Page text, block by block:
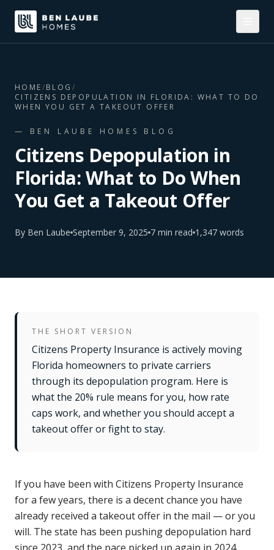
HOME/BLOG /
CITIZENS DEPOPULATION IN FLORIDA: WHAT TO DO
WHEN YOU GET A TAKEOUT OFFER
— BEN LAUBE HOMES BLOG
Citizens Depopulation in
Florida: What to Do When
You Get a Takeout Offer
By Ben Laube September 9, 2025 7 min read 1,347 words
THE SHORT VERSION
Citizens Property Insurance is actively moving
Florida homeowners to private carriers
through its depopulation program. Here is
what the 20% rule means for you, how rate
caps work, and whether you should accept a
takeout offer or fight to stay.
If you have been with Citizens Property Insurance
for a few years, there is a decent chance you have
already received a takeout offer in the mail — or you
will. The state has been pushing depopulation hard